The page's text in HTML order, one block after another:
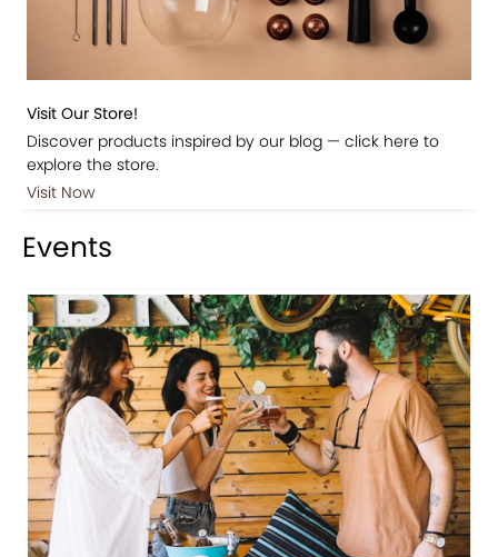
Visit Our Store!
Discover products inspired by our blog — click here to
explore the store.
Visit Now
Events